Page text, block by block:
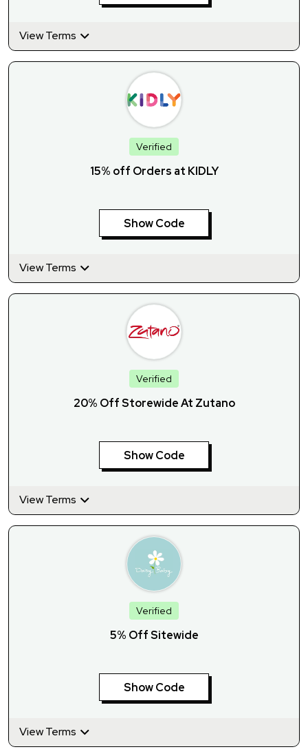
View Terms
Verified
15% off Orders at KIDLY
Show Code
View Terms
Verified
20% Off Storewide At Zutano
Show Code
View Terms
Verified
5% Off Sitewide
Show Code
View Terms